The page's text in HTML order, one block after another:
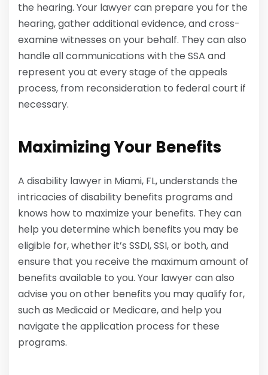
the hearing. Your lawyer can prepare you for the
hearing, gather additional evidence, and cross-
examine witnesses on your behalf. They can also
handle all communications with the SSA and
represent you at every stage of the appeals
process, from reconsideration to federal court if
necessary.
Maximizing Your Benefits
A disability lawyer in Miami, FL, understands the
intricacies of disability benefits programs and
knows how to maximize your benefits. They can
help you determine which benefits you may be
eligible for, whether it’s SSDI, SSI, or both, and
ensure that you receive the maximum amount of
benefits available to you. Your lawyer can also
advise you on other benefits you may qualify for,
such as Medicaid or Medicare, and help you
navigate the application process for these
programs.